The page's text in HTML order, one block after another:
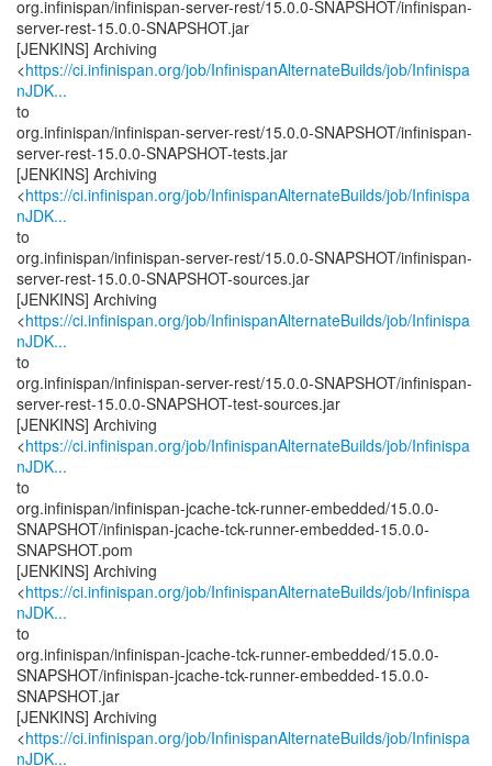
org.infinispan/infinispan-server-rest/15.0.0-SNAPSHOT/infinispan-
server-rest-15.0.0-SNAPSHOT.jar
[JENKINS] Archiving
<https://ci.infinispan.org/job/InfinispanAlternateBuilds/job/Infinispa
nJDK...
to
org.infinispan/infinispan-server-rest/15.0.0-SNAPSHOT/infinispan-
server-rest-15.0.0-SNAPSHOT-tests.jar
[JENKINS] Archiving
<https://ci.infinispan.org/job/InfinispanAlternateBuilds/job/Infinispa
nJDK...
to
org.infinispan/infinispan-server-rest/15.0.0-SNAPSHOT/infinispan-
server-rest-15.0.0-SNAPSHOT-sources.jar
[JENKINS] Archiving
<https://ci.infinispan.org/job/InfinispanAlternateBuilds/job/Infinispa
nJDK...
to
org.infinispan/infinispan-server-rest/15.0.0-SNAPSHOT/infinispan-
server-rest-15.0.0-SNAPSHOT-test-sources.jar
[JENKINS] Archiving
<https://ci.infinispan.org/job/InfinispanAlternateBuilds/job/Infinispa
nJDK...
to
org.infinispan/infinispan-jcache-tck-runner-embedded/15.0.0-
SNAPSHOT/infinispan-jcache-tck-runner-embedded-15.0.0-
SNAPSHOT.pom
[JENKINS] Archiving
<https://ci.infinispan.org/job/InfinispanAlternateBuilds/job/Infinispa
nJDK...
to
org.infinispan/infinispan-jcache-tck-runner-embedded/15.0.0-
SNAPSHOT/infinispan-jcache-tck-runner-embedded-15.0.0-
SNAPSHOT.jar
[JENKINS] Archiving
<https://ci.infinispan.org/job/InfinispanAlternateBuilds/job/Infinispa
nJDK...